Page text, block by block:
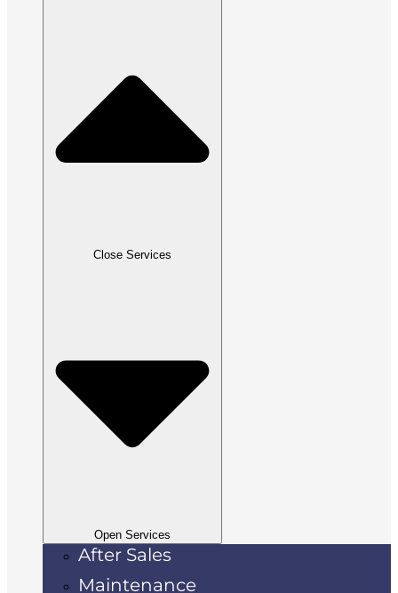
Close Services
Open Services
After Sales
Maintenance